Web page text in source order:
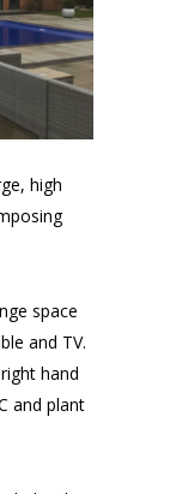
high
space
and TV.
hand
and plant